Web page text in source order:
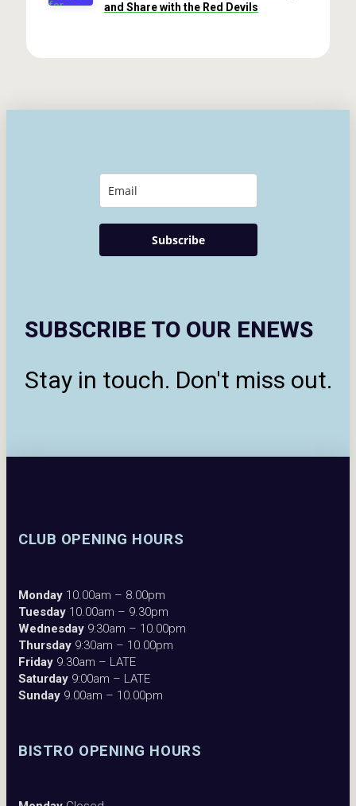
and Share with the Red Devils
SUBSCRIBE TO OUR ENEWS
Stay in touch. Don't miss out.
Subscribe
CLUB OPENING HOURS
Monday 10.00am – 8.00pm
Tuesday 10.00am – 9.30pm
Wednesday 9:30am – 10.00pm
Thursday 9:30am – 10.00pm
Friday 9.30am – LATE
Saturday 9:00am – LATE
Sunday 9.00am – 10.00pm
BISTRO OPENING HOURS